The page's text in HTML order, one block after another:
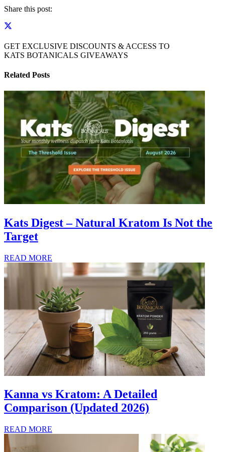
Share this post:
GET EXCLUSIVE DISCOUNTS & ACCESS TO
KATS BOTANICALS GIVEAWAYS
Related Posts
Kats Digest – Natural Kratom Is Not the
Target
READ MORE
Kanna vs Kratom: A Detailed
Comparison (Updated 2026)
READ MORE